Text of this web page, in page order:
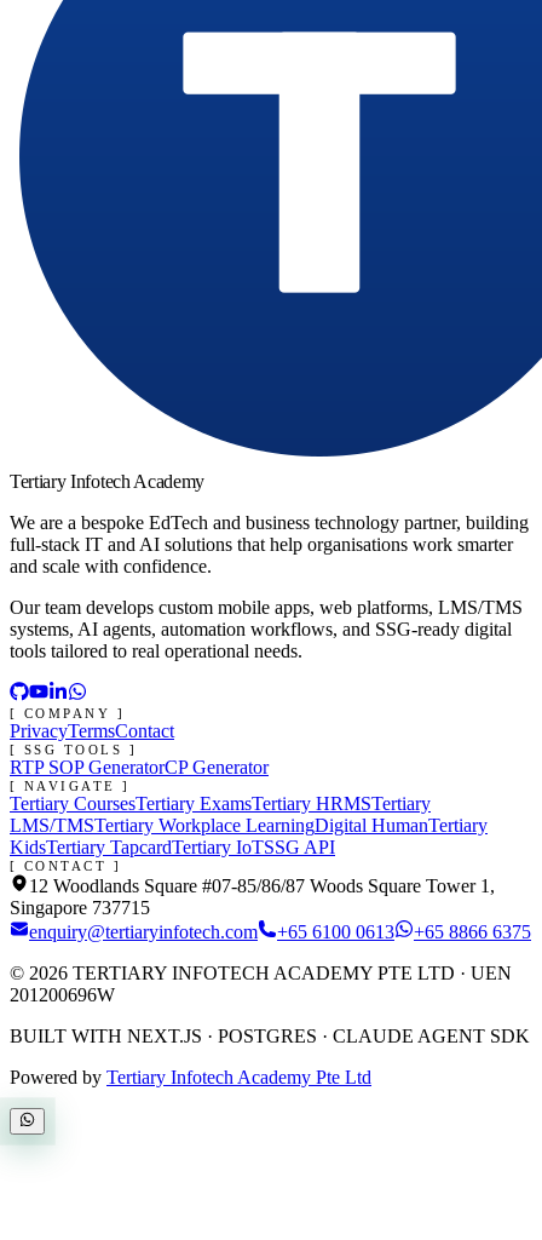
Tertiary Infotech Academy
We are a bespoke EdTech and business technology partner, building
full-stack IT and AI solutions that help organisations work smarter
and scale with confidence.
Our team develops custom mobile apps, web platforms, LMS/TMS
systems, AI agents, automation workflows, and SSG-ready digital
tools tailored to real operational needs.
[ COMPANY ]
PrivacyTermsContact
[ SSG TOOLS ]
RTP SOP GeneratorCP Generator
[ NAVIGATE ]
Tertiary CoursesTertiary ExamsTertiary HRMSTertiary
LMS/TMSTertiary Workplace LearningDigital HumanTertiary
KidsTertiary TapcardTertiary IoTSSG API
[ CONTACT ]
12 Woodlands Square #07-85/86/87 Woods Square Tower 1,
Singapore 737715
enquiry@tertiaryinfotech.com
+65 6100 0613
+65 8866 6375
© 2026 TERTIARY INFOTECH ACADEMY PTE LTD · UEN
201200696W
BUILT WITH NEXT.JS · POSTGRES · CLAUDE AGENT SDK
Powered by Tertiary Infotech Academy Pte Ltd